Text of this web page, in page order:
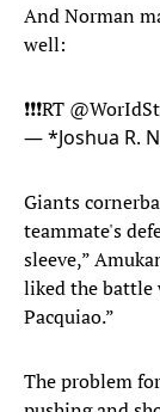
And Norman
well:
❗️❗️❗️RT
— *Joshua R.
Giants
teammate's
sleeve,”
liked the battle
Pacquiao.”
The problem